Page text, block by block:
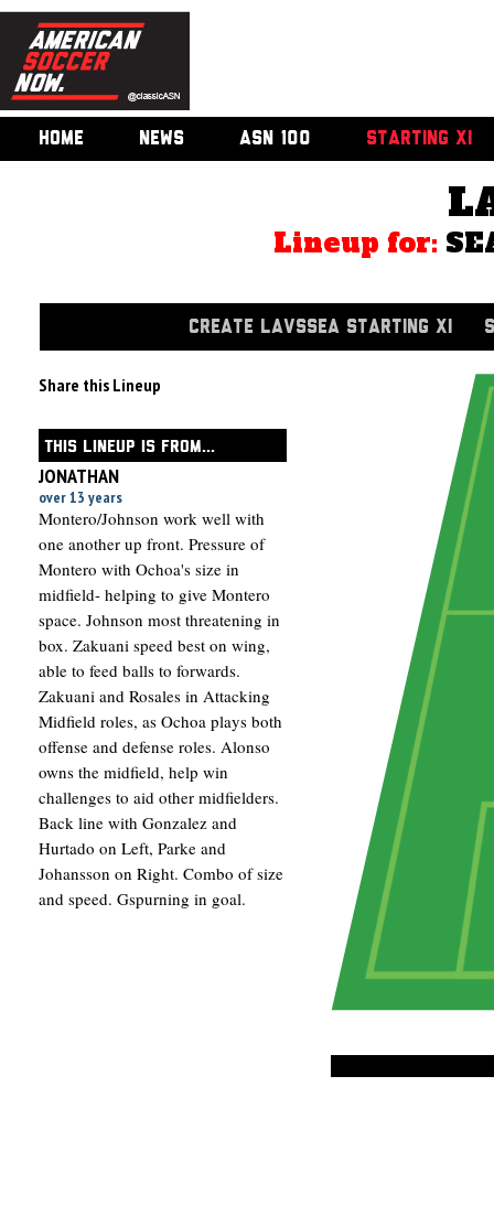
HOME NEWS ASN 100 STARTING XI
Lineup for:
CREATE LAVSSEA STARTING XI
Share this Lineup
THIS LINEUP IS FROM...
JONATHAN
over 13 years
Montero/Johnson work well with
one another up front. Pressure of
Montero with Ochoa's size in
midfield- helping to give Montero
space. Johnson most threatening in
box. Zakuani speed best on wing,
able to feed balls to forwards.
Zakuani and Rosales in Attacking
Midfield roles, as Ochoa plays both
offense and defense roles. Alonso
owns the midfield, help win
challenges to aid other midfielders.
Back line with Gonzalez and
Hurtado on Left, Parke and
Johansson on Right. Combo of size
and speed. Gspurning in goal.